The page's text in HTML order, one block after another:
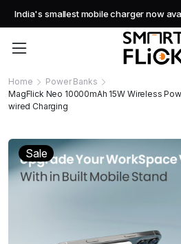
India's smallest mobile charger now
Home
Power Banks
MagFlick Neo 10000mAh 15W Wireless
wired Charging
Sale